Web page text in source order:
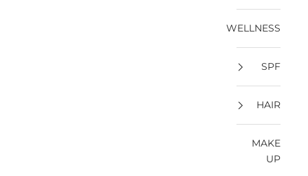
WELLNESS
SPF
HAIR
MAKE
UP